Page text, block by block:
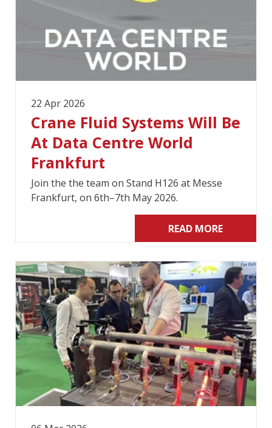
22 Apr 2026
Crane Fluid Systems Will Be
At Data Centre World
Frankfurt
Join the the team on Stand H126 at Messe
Frankfurt, on 6th–7th May 2026.
READ MORE